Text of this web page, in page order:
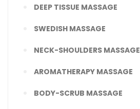
DEEP TISSUE MASSAGE
SWEDISH MASSAGE
NECK-SHOULDERS MASSAGE
AROMATHERAPY MASSAGE
BODY-SCRUB MASSAGE